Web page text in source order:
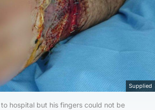
Supplied
hospital but his fingers could not be